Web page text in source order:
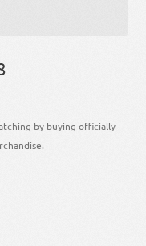
by buying officially